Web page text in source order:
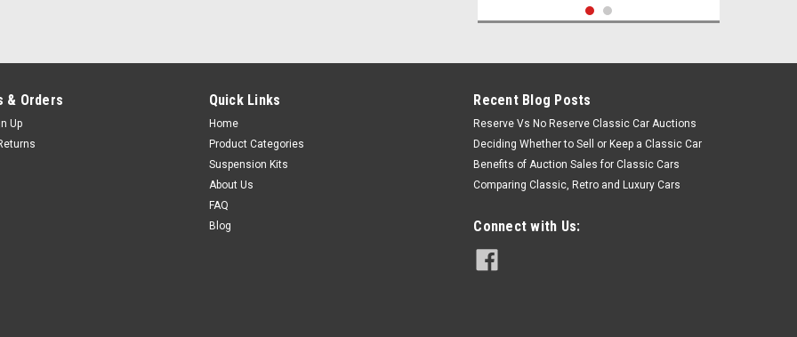
& Orders
Up
Quick Links
Home
Product Categories
Suspension Kits
About Us
FAQ
Blog
Recent Blog Posts
Reserve Vs No Reserve Classic Car Auctions
Deciding Whether to Sell or Keep a Classic Car
Benefits of Auction Sales for Classic Cars
Comparing Classic, Retro and Luxury Cars
Connect with Us: